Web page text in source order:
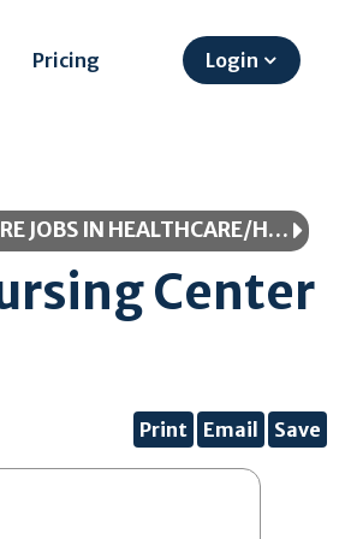
Pricing Login
MORE JOBS IN HEALTHCARE/HEALTHCARE PROFESSIONAL
Center
Print Email Save